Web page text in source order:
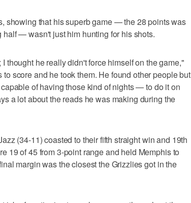
showing that his superb game — the 28 points was
— wasn't just him hunting for his shots.
thought he really didn't force himself on the game,"
score and he took them. He found other people but
of having those kind of nights — to do it on
a lot about the reads he was making during the
(34-11) coasted to their fifth straight win and 19th
19 of 45 from 3-point range and held Memphis to
margin was the closest the Grizzlies got in the